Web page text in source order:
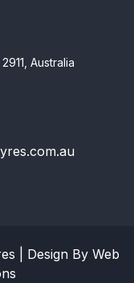
Australia
| Design By Web